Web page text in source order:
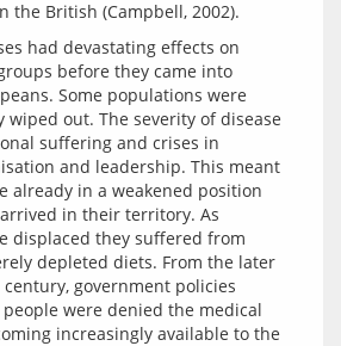
had devastating effects on
before they came into
Some populations were
wiped out. The severity of disease
suffering and crises in
and leadership. This meant
already in a weakened position
in their territory. As
displaced they suffered from
depleted diets. From the later
government policies
were denied the medical
increasingly available to the